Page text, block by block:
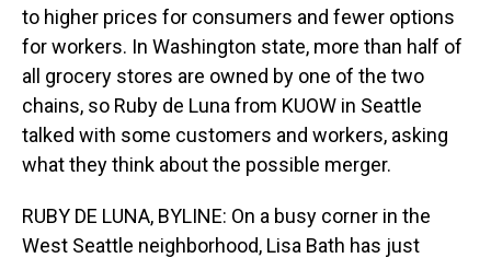
to higher prices for consumers and fewer options
for workers. In Washington state, more than half of
all grocery stores are owned by one of the two
chains, so Ruby de Luna from KUOW in Seattle
talked with some customers and workers, asking
what they think about the possible merger.
RUBY DE LUNA, BYLINE: On a busy corner in the
West Seattle neighborhood, Lisa Bath has just